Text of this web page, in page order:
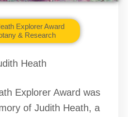
Explorer Award
& Research
Heath
Explorer Award was
of Judith Heath, a